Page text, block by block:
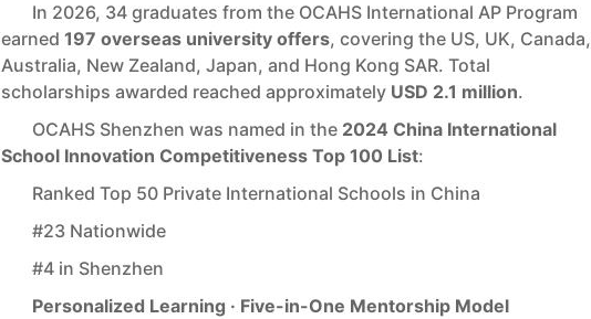
In 2026, 34 graduates from the OCAHS International AP Program
earned 197 overseas university offers, covering the US, UK, Canada,
Australia, New Zealand, Japan, and Hong Kong SAR. Total
scholarships awarded reached approximately USD 2.1 million.
OCAHS Shenzhen was named in the 2024 China International
School Innovation Competitiveness Top 100 List:
Ranked Top 50 Private International Schools in China
#23 Nationwide
#4 in Shenzhen
Personalized Learning · Five-in-One Mentorship Model